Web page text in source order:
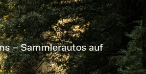
– Sammlerautos auf